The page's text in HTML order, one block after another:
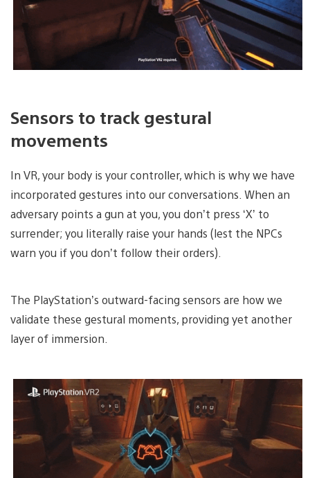
Sensors to track gestural
movements
In VR, your body is your controller, which is why we have
incorporated gestures into our conversations. When an
adversary points a gun at you, you don’t press ‘X’ to
surrender; you literally raise your hands (lest the NPCs
warn you if you don’t follow their orders).
The PlayStation’s outward-facing sensors are how we
validate these gestural moments, providing yet another
layer of immersion.